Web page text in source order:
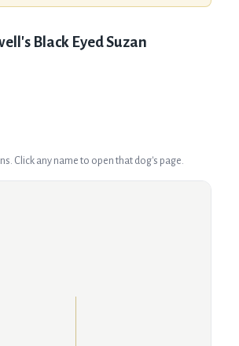
Black Eyed Suzan
Click any name to open that dog's page.